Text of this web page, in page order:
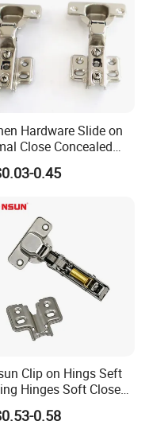
Set(Max.test 16
Hardware Slide on
Close Concealed
Hinges
0.45
Clip on Hings Seft
Hinges Soft Close
Auto Stainless
Hinge for Furniture
0.58